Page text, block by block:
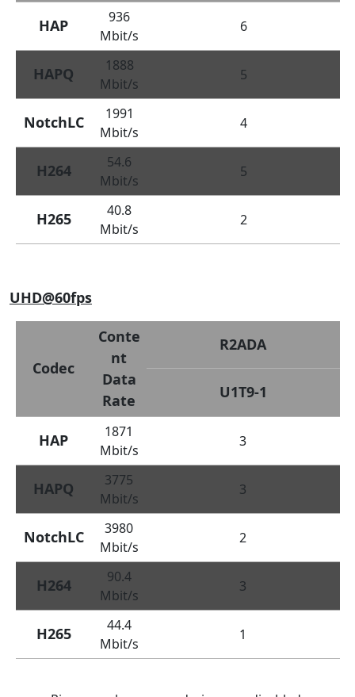
HAP
936
Mbit/s
6
HAPQ
1888
Mbit/s
5
NotchLC
1991
Mbit/s
4
H264
54.6
Mbit/s
5
H265
40.8
Mbit/s
2
UHD@60fps
Codec
Conte
nt
Data
Rate
R2ADA
U1T9-1
HAP
1871
Mbit/s
3
HAPQ
3775
Mbit/s
3
NotchLC
3980
Mbit/s
2
H264
90.4
Mbit/s
3
H265
44.4
Mbit/s
1